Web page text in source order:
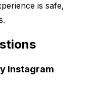
is safe,
Instagram